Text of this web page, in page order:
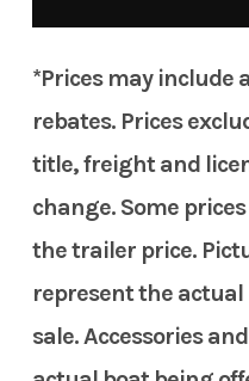
*Prices may include
rebates. Prices
title, freight and
change. Some
the trailer price.
represent the
sale. Accessories